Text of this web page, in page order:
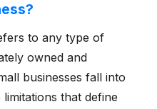
to any type of
owned and
businesses fall into
that define